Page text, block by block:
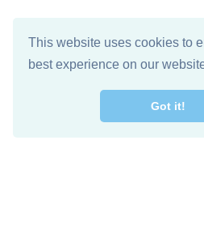
This website uses cookies to
best experience on our
Got it!